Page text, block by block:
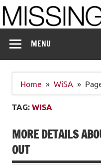
Skip
to
content
MENU
Home WiSA
TAG:WISA
MORE DETAILS
OUT